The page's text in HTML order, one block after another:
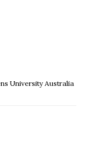
University Australia